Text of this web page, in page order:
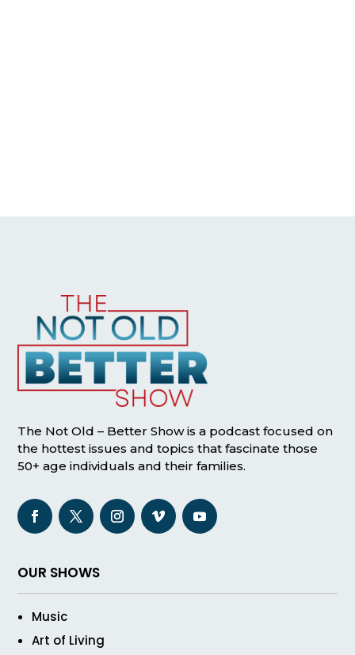
The Not Old – Better Show is a podcast focused on
the hottest issues and topics that fascinate those
50+ age individuals and their families.
OUR SHOWS
Music
Art of Living